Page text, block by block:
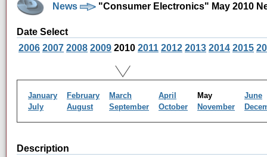
News "Consumer Electronics" May 2010
Date Select
2006 2007 2008 2009 2010 2011 2012 2013 2014 2015
January February March April May
June
July
August September October November
Description